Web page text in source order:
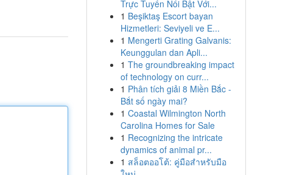
Trực Tuyến Nổi Bật Với...
1 Beşiktaş Escort bayan
Hizmetleri: Seviyeli ve E...
1 Mengerti Grating Galvanis:
Keunggulan dan Apli...
1 The groundbreaking impact
of technology on curr...
1 Phân tích giải 8 Miền Bắc -
Bắt số ngày mai?
1 Coastal Wilmington North
Carolina Homes for Sale
1 Recognizing the intricate
dynamics of animal pr...
1 สล็อตออโต้: คู่มือสำหรับมือ